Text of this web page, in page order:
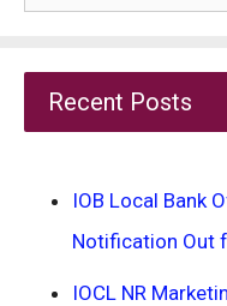
for:
Recent Posts
IOB Local Bank
Notification Out
IOCL NR